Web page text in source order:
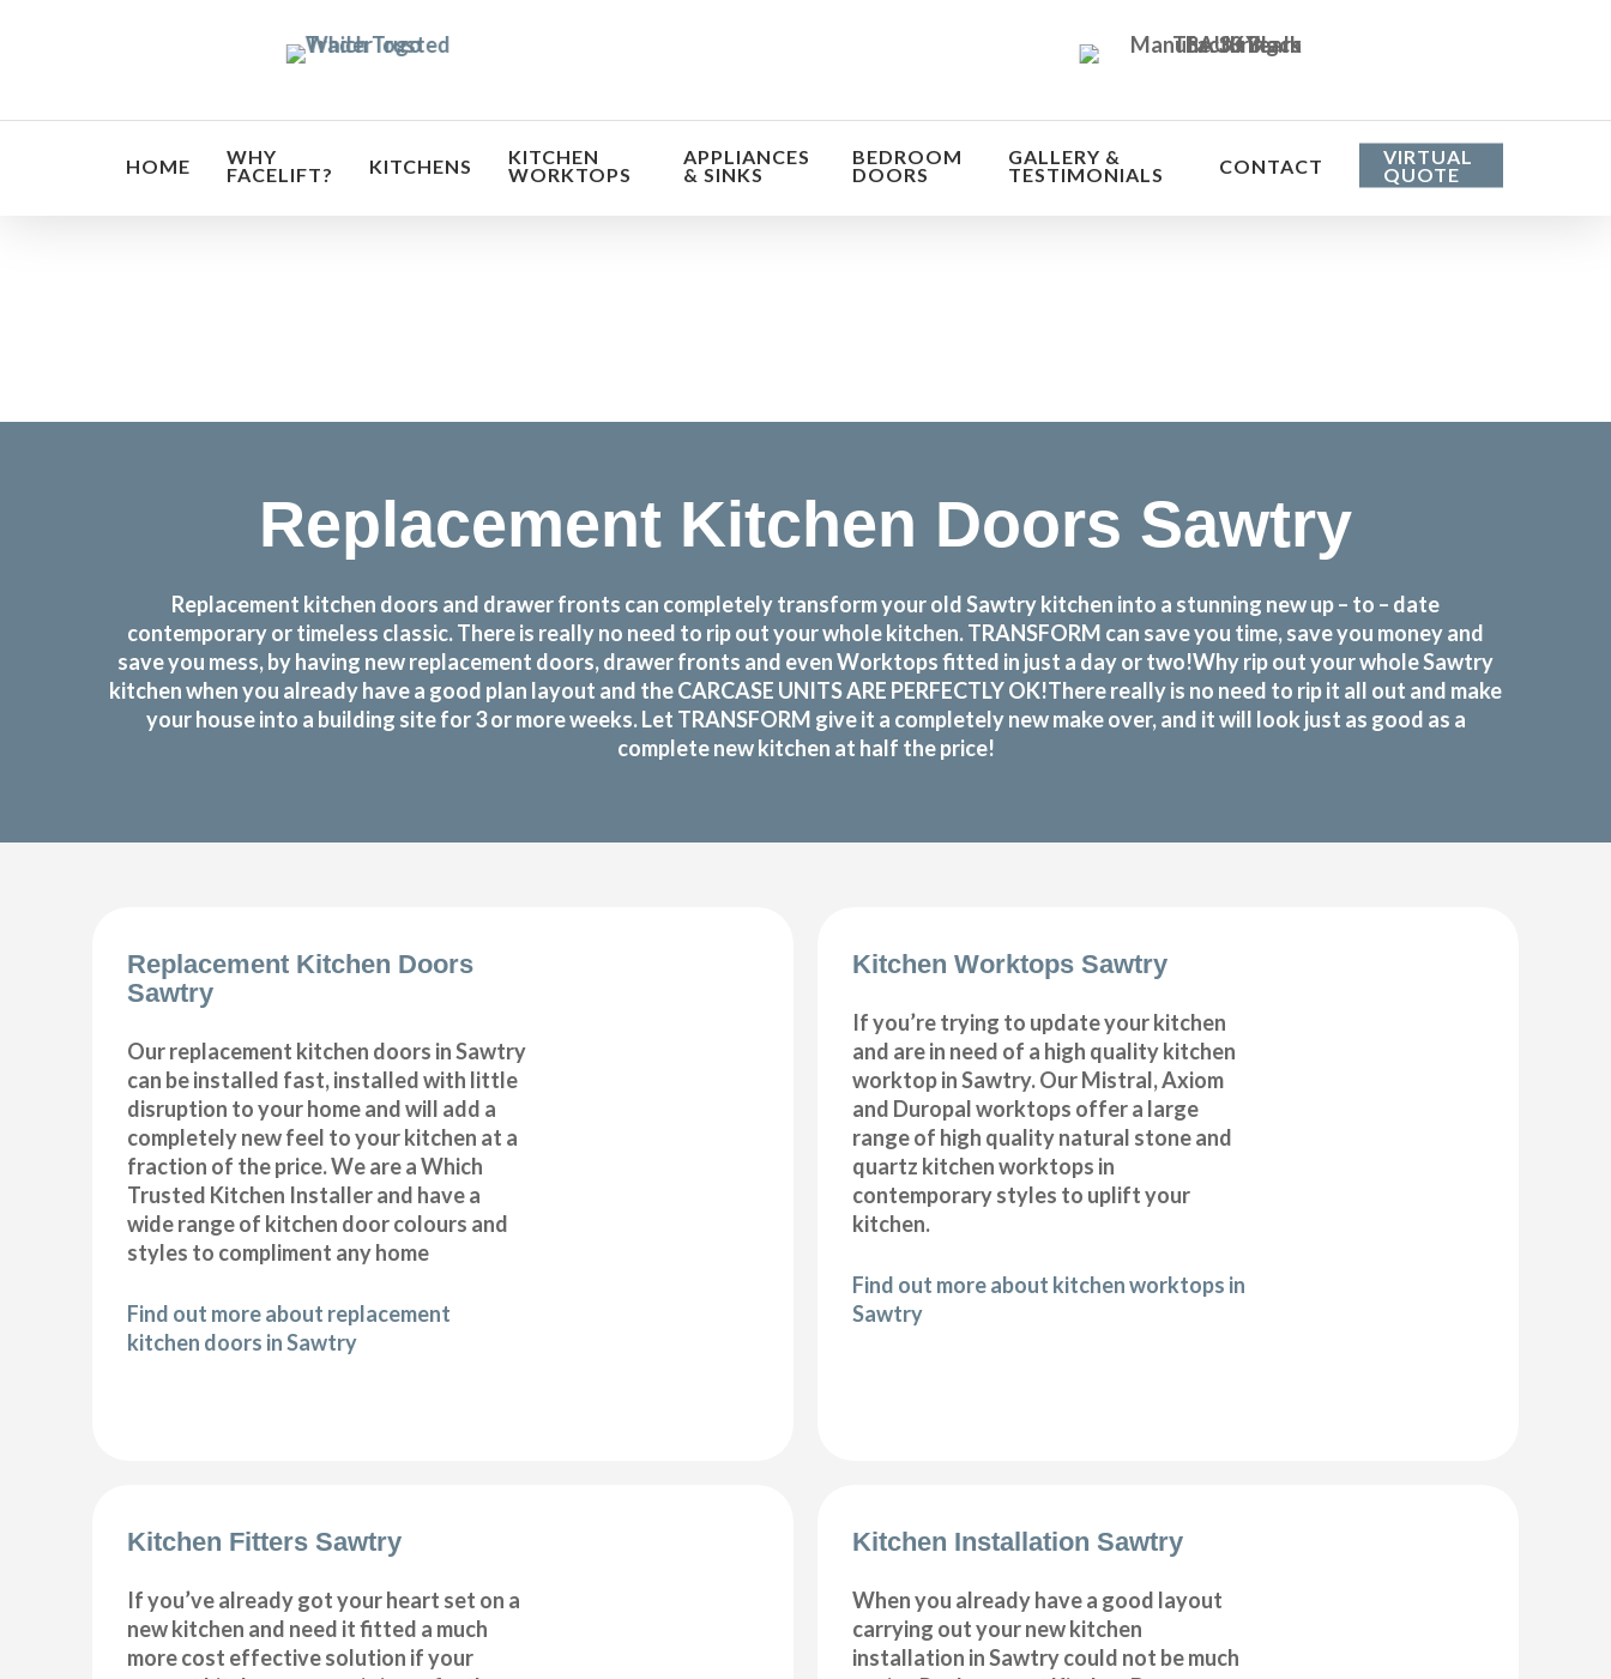
HOME WHY
FACELIFT? KITCHENS KITCHEN
WORKTOPS
APPLIANCES
& SINKS
BEDROOM
DOORS
GALLERY &
TESTIMONIALS CONTACT VIRTUAL
QUOTE
Replacement Kitchen Doors Sawtry
Replacement kitchen doors and drawer fronts can completely transform your old Sawtry kitchen into a stunning new up – to – date
contemporary or timeless classic. There is really no need to rip out your whole kitchen. TRANSFORM can save you time, save you money and
save you mess, by having new replacement doors, drawer fronts and even Worktops fitted in just a day or two!Why rip out your whole Sawtry
kitchen when you already have a good plan layout and the CARCASE UNITS ARE PERFECTLY OK!There really is no need to rip it all out and make
your house into a building site for 3 or more weeks. Let TRANSFORM give it a completely new make over, and it will look just as good as a
complete new kitchen at half the price!
Replacement Kitchen Doors
Sawtry
Our replacement kitchen doors in Sawtry
can be installed fast, installed with little
disruption to your home and will add a
completely new feel to your kitchen at a
fraction of the price. We are a Which
Trusted Kitchen Installer and have a
wide range of kitchen door colours and
styles to compliment any home
Find out more about replacement
kitchen doors in Sawtry
Kitchen Worktops Sawtry
If you’re trying to update your kitchen
and are in need of a high quality kitchen
worktop in Sawtry. Our Mistral, Axiom
and Duropal worktops offer a large
range of high quality natural stone and
quartz kitchen worktops in
contemporary styles to uplift your
kitchen.
Find out more about kitchen worktops in
Sawtry
Kitchen Fitters Sawtry
If you’ve already got your heart set on a
new kitchen and need it fitted a much
more cost effective solution if your
Kitchen Installation Sawtry
When you already have a good layout
carrying out your new kitchen
installation in Sawtry could not be much